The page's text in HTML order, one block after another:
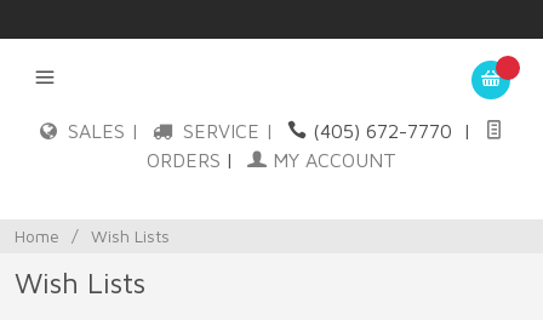
SALES | SERVICE | (405) 672-7770
|
ORDERS | MY ACCOUNT
Home / Wish Lists
Wish Lists